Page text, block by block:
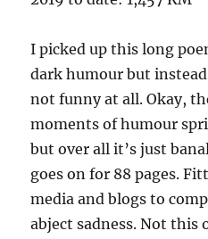
I picked up this long
dark humour but
not funny at all. Okay,
moments of humour
but over all it’s just
goes on for 88 pages.
media and blogs to
abject sadness. Not this